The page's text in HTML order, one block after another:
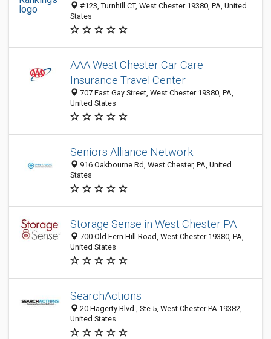
#123, Turnhill CT, West Chester 19380, PA, United
States
AAA West Chester Car Care
Insurance Travel Center
707 East Gay Street, West Chester 19380, PA,
United States
Seniors Alliance Network
916 Oakbourne Rd, West Chester, PA, United
States
Storage Sense in West Chester PA
700 Old Fern Hill Road, West Chester 19380, PA,
United States
SearchActions
20 Hagerty Blvd., Ste 5, West Chester PA 19382,
United States